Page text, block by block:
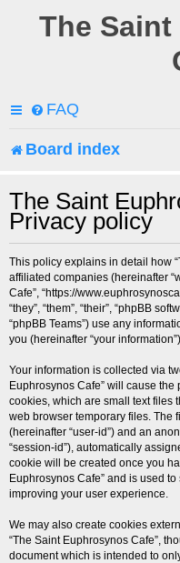
The
FAQ
Board index
The Saint
Privacy policy
This policy explains in detail how
affiliated companies (hereinafter
Cafe”, “https://
“they”, “them”, “their”, “phpBB
“phpBB Teams”) use any
you (hereinafter “your
Your information is collected via
Euphrosynos Cafe” will cause
cookies, which are small text files
web browser temporary files. The
(hereinafter “user-id”) and an
“session-id”), automatically
cookie will be created once you
Euphrosynos Cafe” and is used
improving your user experience.
We may also create cookies
“The Saint Euphrosynos Cafe”,
document which is intended to